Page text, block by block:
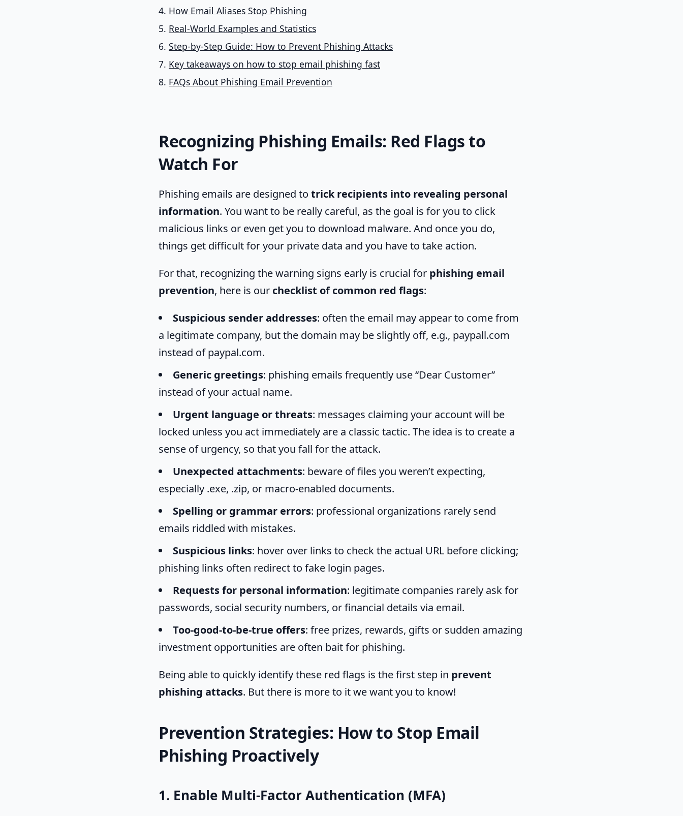
How Email Aliases Stop Phishing
Real-World Examples and Statistics
Step-by-Step Guide: How to Prevent Phishing Attacks
Key takeaways on how to stop email phishing fast
FAQs About Phishing Email Prevention
Recognizing Phishing Emails: Red Flags to
Watch For
Phishing emails are designed to trick recipients into revealing personal
information. You want to be really careful, as the goal is for you to click
malicious links or even get you to download malware. And once you do,
things get difficult for your private data and you have to take action.
For that, recognizing the warning signs early is crucial for phishing email
prevention, here is our checklist of common red flags:
Suspicious sender addresses: often the email may appear to come from
a legitimate company, but the domain may be slightly off, e.g., paypall.com
instead of paypal.com.
Generic greetings: phishing emails frequently use “Dear Customer”
instead of your actual name.
Urgent language or threats: messages claiming your account will be
locked unless you act immediately are a classic tactic. The idea is to create a
sense of urgency, so that you fall for the attack.
Unexpected attachments: beware of files you weren’t expecting,
especially .exe, .zip, or macro-enabled documents.
Spelling or grammar errors: professional organizations rarely send
emails riddled with mistakes.
Suspicious links: hover over links to check the actual URL before clicking;
phishing links often redirect to fake login pages.
Requests for personal information: legitimate companies rarely ask for
passwords, social security numbers, or financial details via email.
Too-good-to-be-true offers: free prizes, rewards, gifts or sudden amazing
investment opportunities are often bait for phishing.
Being able to quickly identify these red flags is the first step in prevent
phishing attacks. But there is more to it we want you to know!
Prevention Strategies: How to Stop Email
Phishing Proactively
1. Enable Multi-Factor Authentication (MFA)